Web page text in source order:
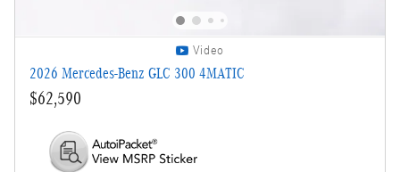
Video
2026 Mercedes-Benz GLC 300 4MATIC
$62,590